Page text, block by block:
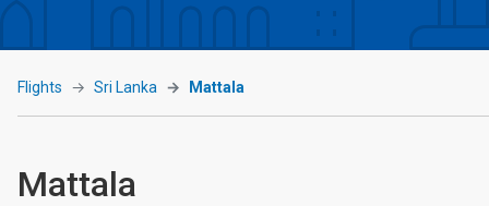
Flights Sri Lanka Mattala
Mattala